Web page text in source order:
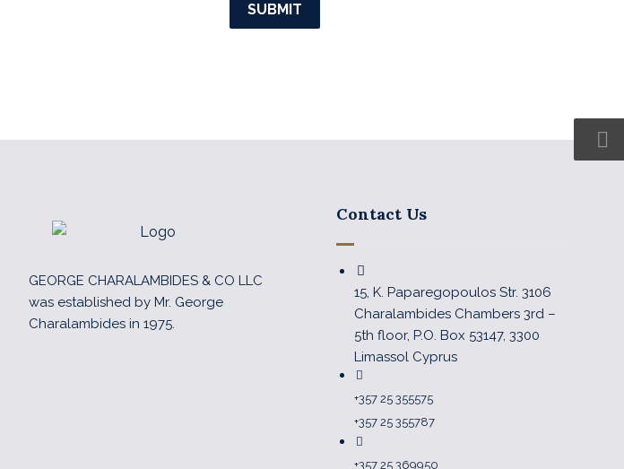
SUBMIT
GEORGE CHARALAMBIDES & CO LLC
was established by Mr. George
Charalambides in 1975.
Contact Us
15, K. Paparegopoulos Str. 3106
Charalambides Chambers 3rd –
5th floor, P.O. Box 53147, 3300
Limassol Cyprus
+357 25 355575
+357 25 355787
+357 25 369950